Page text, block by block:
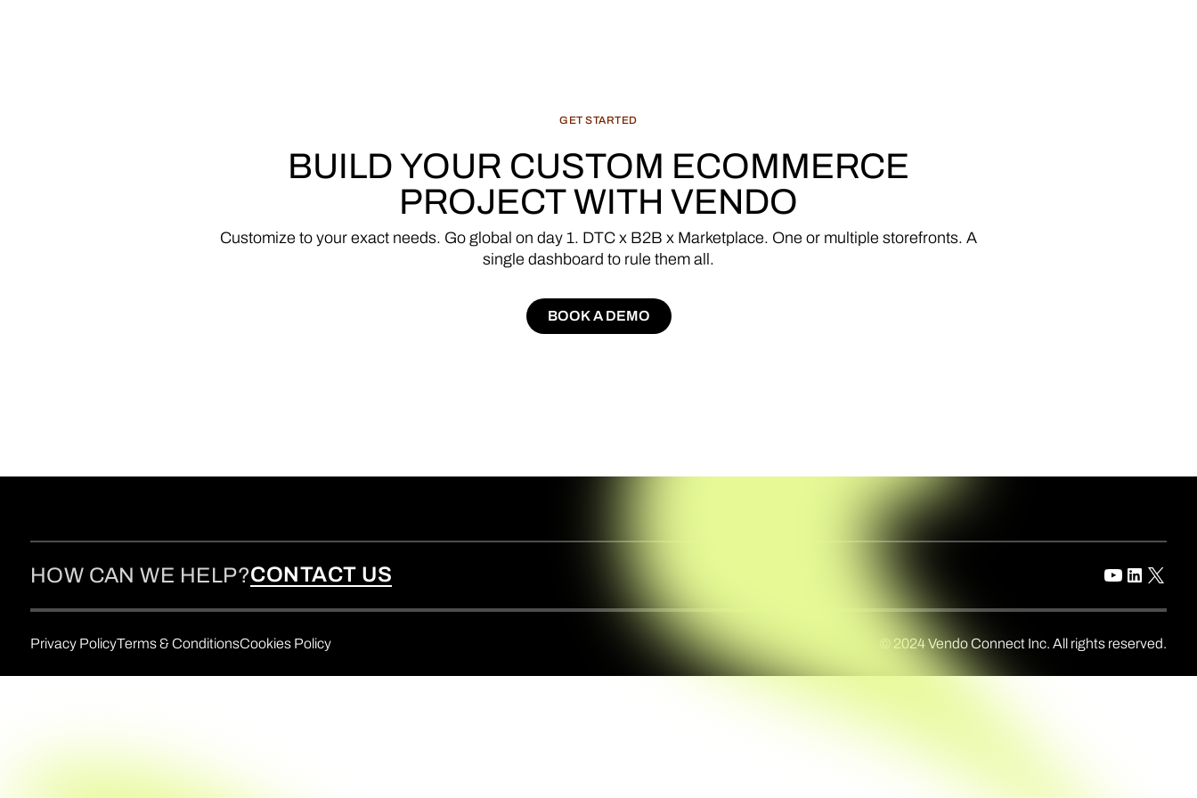
GET STARTED
BUILD YOUR CUSTOM ECOMMERCE
PROJECTWITH VENDO
Customize to your exact needs. Go global on day 1. DTC x B2B x Marketplace. One or multiple storefronts. A
single dashboard to rule them all.
BOOK A DEMO
BOOK A DEMO
HOW CAN WE HELP?CONTACT US
Privacy PolicyTerms & ConditionsCookies Policy © 2024 Vendo Connect Inc. All rights reserved.